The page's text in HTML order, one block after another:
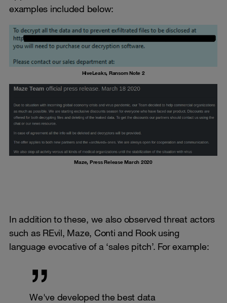
examples included below:
HiveLeaks, Ransom Note 2
Maze, Press Release March 2020
In addition to these, we also observed threat actors
such as REvil, Maze, Conti and Rook using
language evocative of a ‘sales pitch’. For example:
We've developed the best data